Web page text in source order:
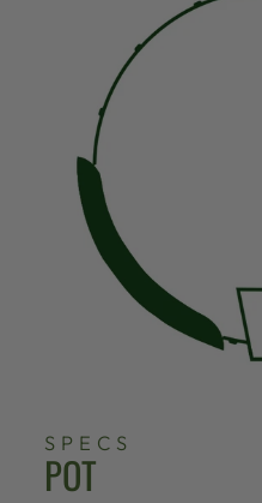
SPECS
POT